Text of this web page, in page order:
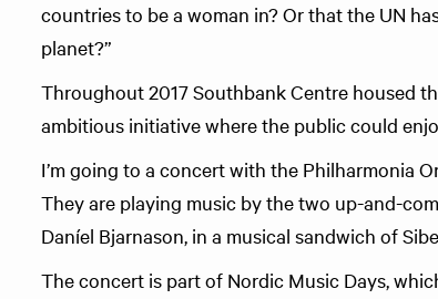
countries to be a woman in? Or that the UN
planet?”
Throughout 2017 Southbank Centre housed
ambitious initiative where the public could
I’m going to a concert with the Philharmonia
They are playing music by the two up-and-
Daníel Bjarnason, in a musical sandwich of
The concert is part of Nordic Music Days,